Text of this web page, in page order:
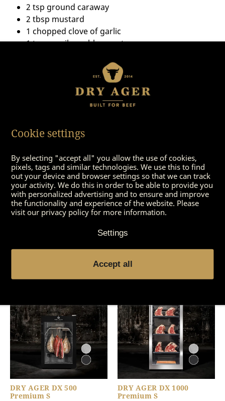
2 tsp ground caraway
2 tbsp mustard
1 chopped clove of garlic
1 tsp paprika noble sweet
Tip: Bring the sauce to a saucepan or foodstuff and
roast in the oven for 15 minutes until the crust is
You might also be
interested in
DRY AGER DX 500
Premium S
DRY AGER DX 1000
Premium S
Cookie settings
By selecting "accept all" you allow the use of cookies,
pixels, tags and similar technologies. We use this to find
out your device and browser settings so that we can track
your activity. We do this in order to be able to provide you
with personalized advertising and to ensure and improve
the functionality and experience of the website. Please
visit our privacy policy for more information.
Settings
Accept all